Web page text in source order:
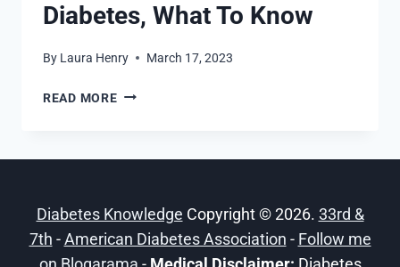
Diabetes, What To Know
By Laura Henry March 17, 2023
READ MOREERECTILE
KNOW
Diabetes Knowledge Copyright © 2026. 33rd &
7th -American Diabetes Association - Follow me